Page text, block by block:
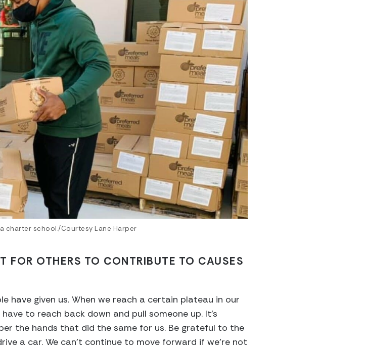
charter school./Courtesy Lane Harper
FOR OTHERS TO CONTRIBUTE TO CAUSES
have given us. When we reach a certain plateau in our
to reach back down and pull someone up. It’s
the hands that did the same for us. Be grateful to the
a car. We can’t continue to move forward if we’re not